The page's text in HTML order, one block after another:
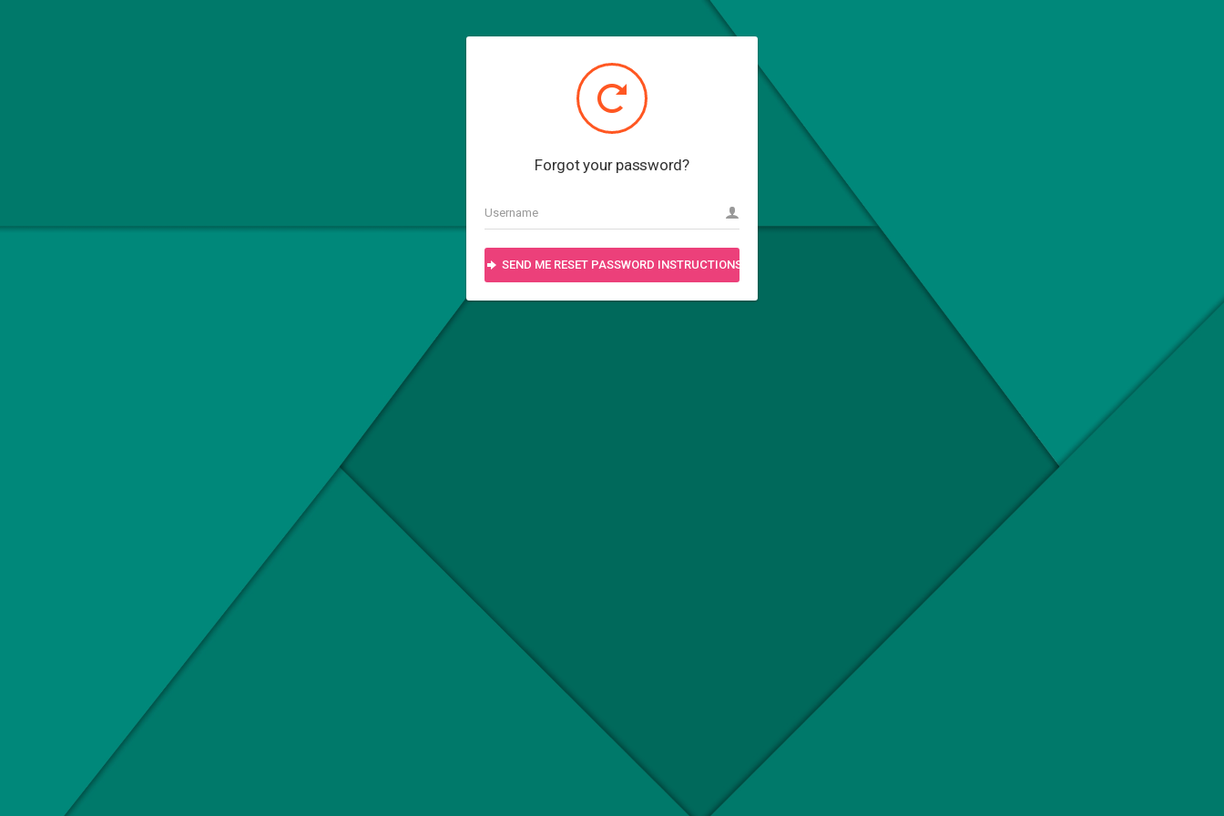
Forgot your password?
SEND ME RESET PASSWORD INSTRUCTIONS